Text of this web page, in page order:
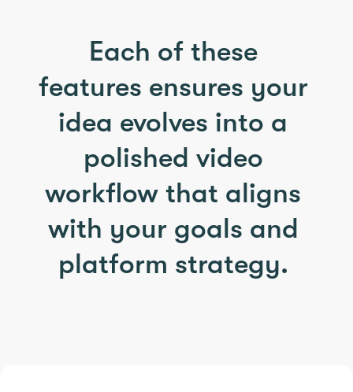
Each of these
features ensures your
idea evolves into a
polished video
workflow that aligns
with your goals and
platform strategy.